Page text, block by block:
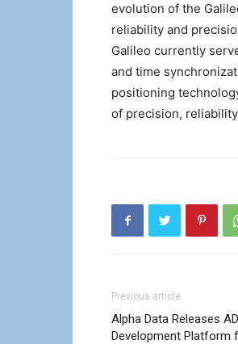
evolution of the
reliability and
Galileo currently
and time
positioning
of precision,
Previous article
Alpha Data Releases
Development Platform